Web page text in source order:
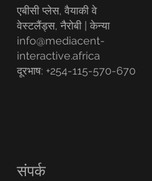
संपर्क
एबीसी प्लेस, वैयाकी वे
वेस्टलैंड्स, नैरोबी | केन्या
info@mediacent-
interactive.africa
दूरभाष: +254-115-570-670